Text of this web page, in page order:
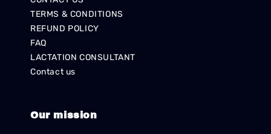
TERMS & CONDITIONS
REFUND POLICY
FAQ
LACTATION CONSULTANT
Contact us
Our mission